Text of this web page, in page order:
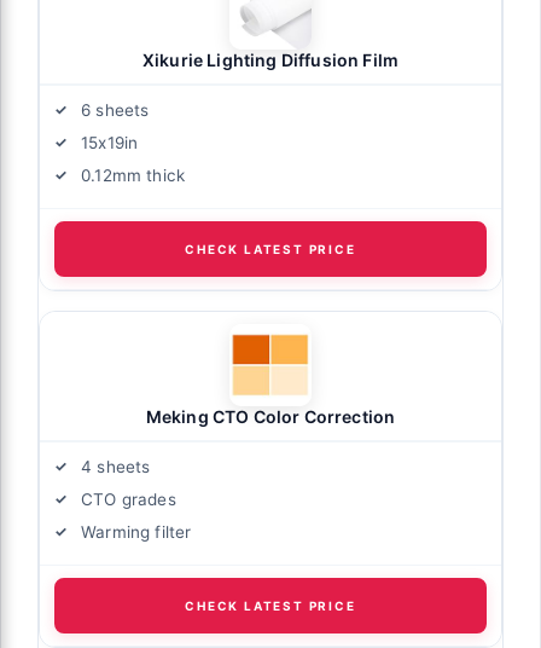
Xikurie Lighting Diffusion Film
6 sheets
15x19in
0.12mm thick
CHECK LATEST PRICE
Meking CTO Color Correction
4 sheets
CTO grades
Warming filter
CHECK LATEST PRICE